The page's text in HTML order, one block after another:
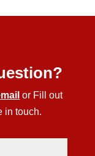
or Fill out
in touch.